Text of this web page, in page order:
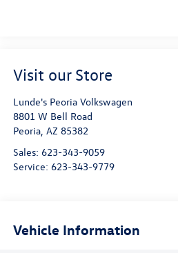
Visit our Store
Lunde's Peoria Volkswagen
8801 W Bell Road
Peoria, AZ 85382
Sales: 623-343-9059
Service: 623-343-9779
Vehicle Information